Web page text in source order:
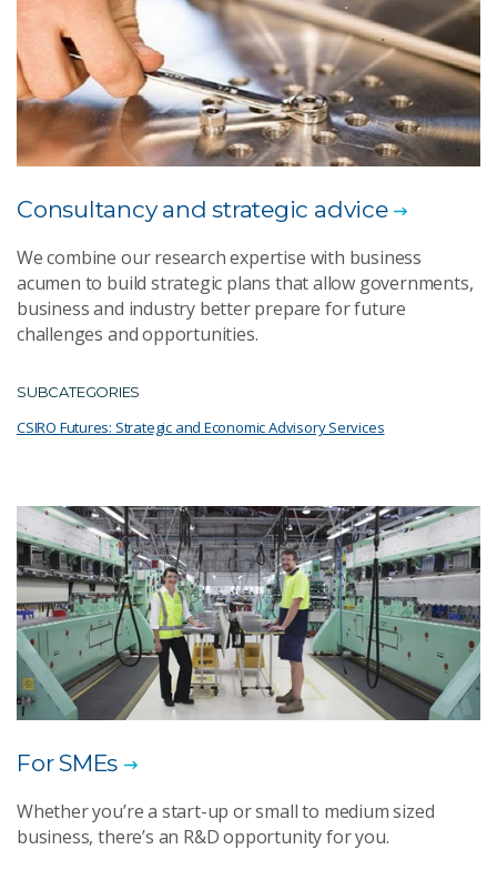
Consultancy and strategic advice
We combine our research expertise with business
acumen to build strategic plans that allow governments,
business and industry better prepare for future
challenges and opportunities.
SUBCATEGORIES
CSIRO Futures: Strategic and Economic Advisory Services
For SMEs
Whether you’re a start-up or small to medium sized
business, there’s an R&D opportunity for you.